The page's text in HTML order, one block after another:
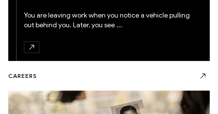
You are leaving work when you notice a vehicle pulling
out behind you. Later, you see ...
CAREERS